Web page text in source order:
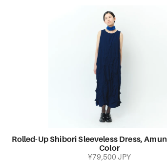
Rolled-Up Shibori Sleeveless Dress,
Color
¥79,500 JPY